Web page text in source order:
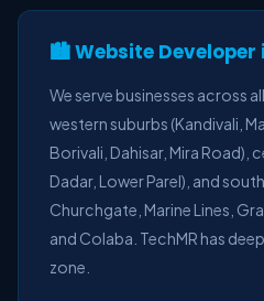
🏙️ Website Developer
We serve businesses across
western suburbs (Kandivali,
Borivali, Dahisar, Mira Road),
Dadar, Lower Parel), and
Churchgate, Marine Lines,
and Colaba. TechMR has
zone.